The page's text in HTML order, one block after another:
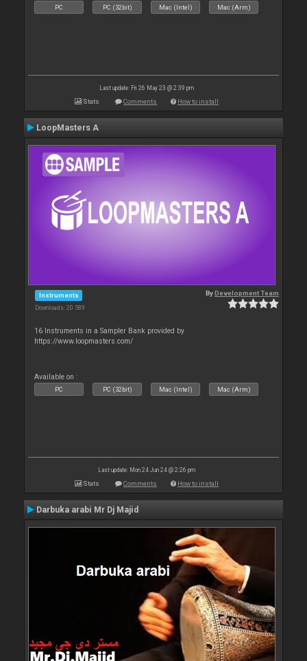
PC PC (32bit) Mac (Intel) Mac (Arm)
Last update: Fri 26 May 23 @ 2:39 pm
Stats Comments How to install
LoopMasters A
Instruments
Downloads: 20 589
ByDevelopment Team
16 Instruments in a Sampler Bank provided by
https://www.loopmasters.com/
Available on :
PC PC (32bit) Mac (Intel) Mac (Arm)
Last update: Mon 24 Jun 24 @ 2:26 pm
Stats Comments How to install
Darbuka arabi Mr Dj Majid